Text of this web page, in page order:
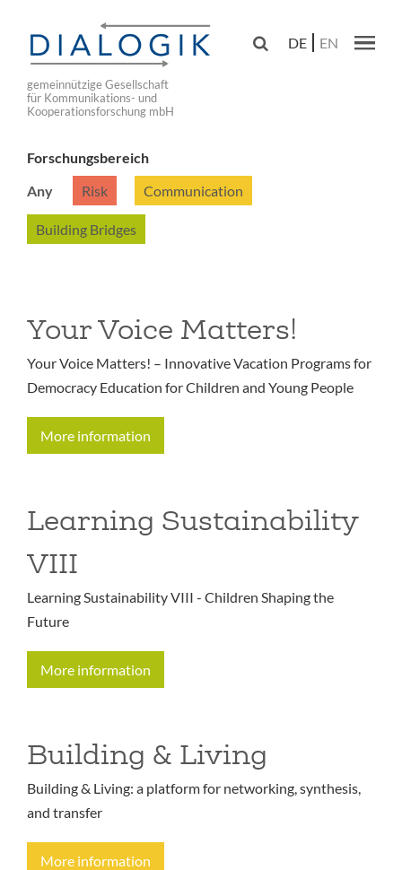
main
navigation
gemeinnützige Gesellschaft
für Kommunikations- und
Kooperationsforschung mbH
 DE EN
Forschungsbereich
Any
Risk Communication
Building Bridges
Your Voice Matters!
Your Voice Matters! – Innovative Vacation Programs for
Democracy Education for Children and Young People
More information
Learning Sustainability
VIII
Learning Sustainability VIII - Children Shaping the
Future
More information
Building & Living
Building & Living: a platform for networking, synthesis,
and transfer
More information